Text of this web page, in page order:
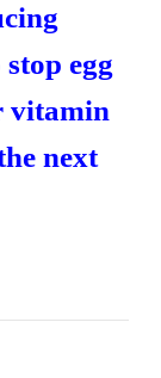
egg
vitamin
next